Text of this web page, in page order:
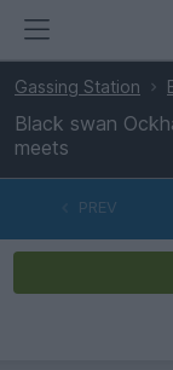
Gassing Station
Black swan
meets
PREV